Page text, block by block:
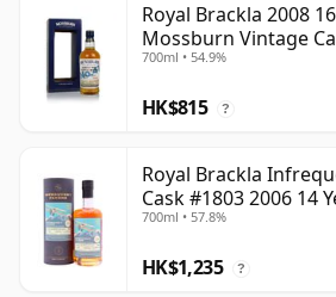
Royal Brackla 2008
Mossburn Vintage
700ml • 54.9%
HK$815 ?
Royal Brackla
Cask #1803 2006 14
700ml • 57.8%
HK$1,235 ?